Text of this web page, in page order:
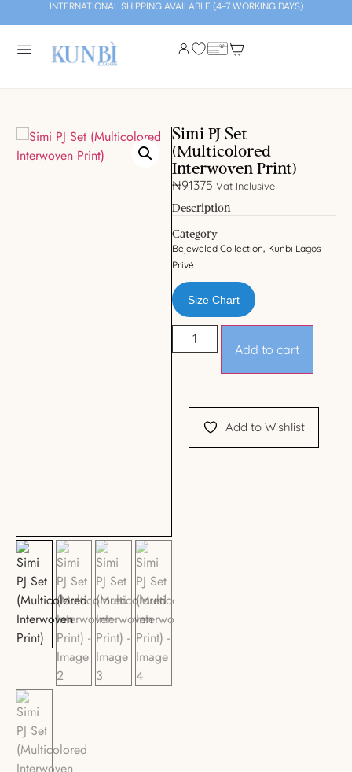
INTERNATIONAL SHIPPING AVAILABLE (4-7 WORKING DAYS)
Simi PJ Set
(Multicolored
Interwoven Print)
₦91375 Vat Inclusive
Description
Category
Bejeweled Collection, Kunbi Lagos
Privé
Size Chart
Add to cart
Add to Wishlist